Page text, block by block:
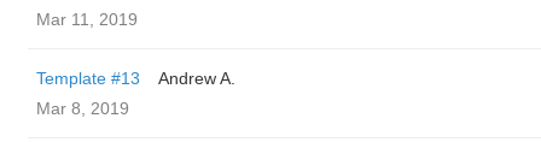
Mar 11, 2019
Template #13
Andrew A.
Mar 8, 2019